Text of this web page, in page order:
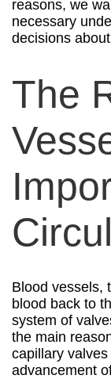
reasons, we
necessary
decisions
The
Blood vessels,
blood back to
system of
the main
capillary
advancement